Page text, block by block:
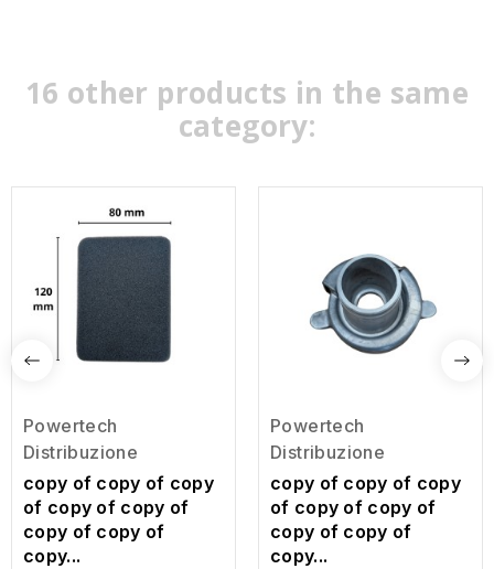
16 other products in the same
category:
Powertech
Distribuzione
copy of copy of copy
of copy of copy of
copy of copy of
copy...
Powertech
Distribuzione
copy of copy of copy
of copy of copy of
copy of copy of
copy...